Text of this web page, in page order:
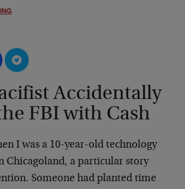
Accidentally
FBI with Cash
I was a 10-year-old technology
Chicagoland, a particular story
Someone had planted time